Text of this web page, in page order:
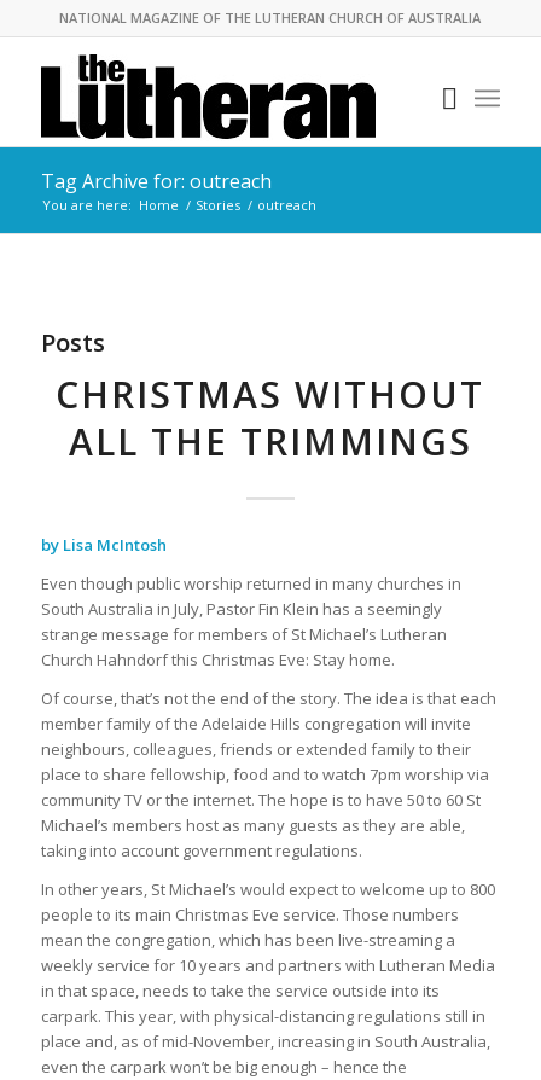
NATIONAL MAGAZINE OF THE LUTHERAN CHURCH OF AUSTRALIA
Tag Archive for: outreach
You are here: Home / Stories / outreach
Posts
CHRISTMAS WITHOUT
ALL THE TRIMMINGS
by Lisa McIntosh
Even though public worship returned in many churches in
South Australia in July, Pastor Fin Klein has a seemingly
strange message for members of St Michael’s Lutheran
Church Hahndorf this Christmas Eve: Stay home.
Of course, that’s not the end of the story. The idea is that each
member family of the Adelaide Hills congregation will invite
neighbours, colleagues, friends or extended family to their
place to share fellowship, food and to watch 7pm worship via
community TV or the internet. The hope is to have 50 to 60 St
Michael’s members host as many guests as they are able,
taking into account government regulations.
In other years, St Michael’s would expect to welcome up to 800
people to its main Christmas Eve service. Those numbers
mean the congregation, which has been live-streaming a
weekly service for 10 years and partners with Lutheran Media
in that space, needs to take the service outside into its
carpark. This year, with physical-distancing regulations still in
place and, as of mid-November, increasing in South Australia,
even the carpark won’t be big enough – hence the